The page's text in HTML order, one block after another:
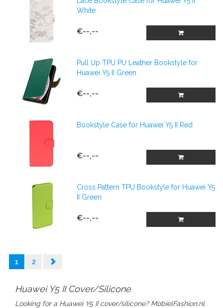
White
€--,--
Pull Up TPU PU Leather Bookstyle for
Huawei Y5 II Green
€--,--
Bookstyle Case for Huawei Y5 II Red
€--,--
Cross Pattern TPU Bookstyle for Huawei Y5
II Green
€--,--
1 2
Huawei Y5 II Cover/Silicone
Looking for a Huawei Y5 II cover/silicone? MobielFashion.nl